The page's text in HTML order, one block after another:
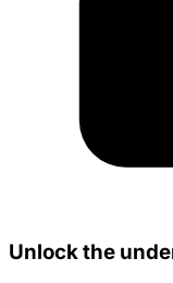
Unlock the